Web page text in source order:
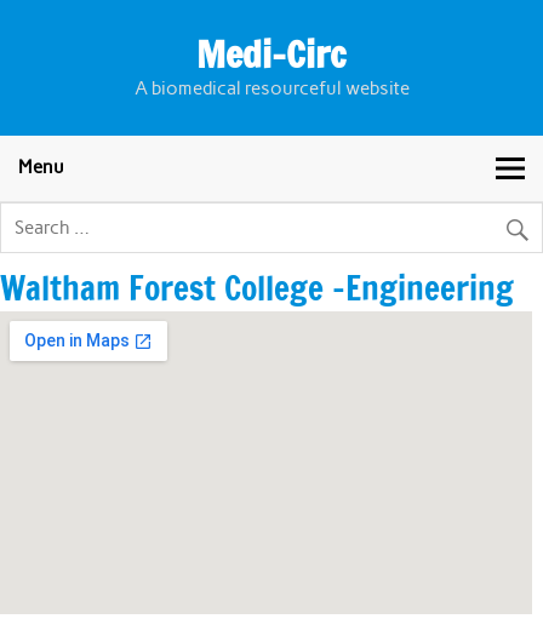
Medi-Circ
A biomedical resourceful website
Menu
Waltham Forest College -Engineering